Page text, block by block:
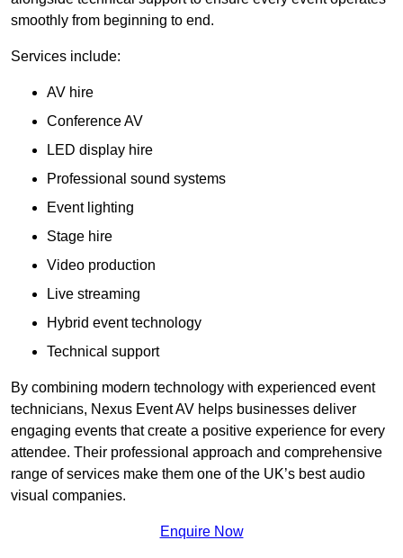
smoothly from beginning to end.
Services include:
AV hire
Conference AV
LED display hire
Professional sound systems
Event lighting
Stage hire
Video production
Live streaming
Hybrid event technology
Technical support
By combining modern technology with experienced event
technicians, Nexus Event AV helps businesses deliver
engaging events that create a positive experience for every
attendee. Their professional approach and comprehensive
range of services make them one of the UK’s best audio
visual companies.
Enquire Now